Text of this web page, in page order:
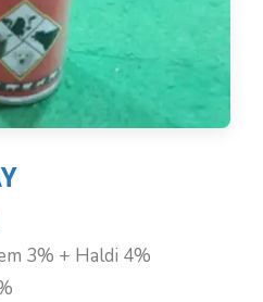
3% + Haldi 4%